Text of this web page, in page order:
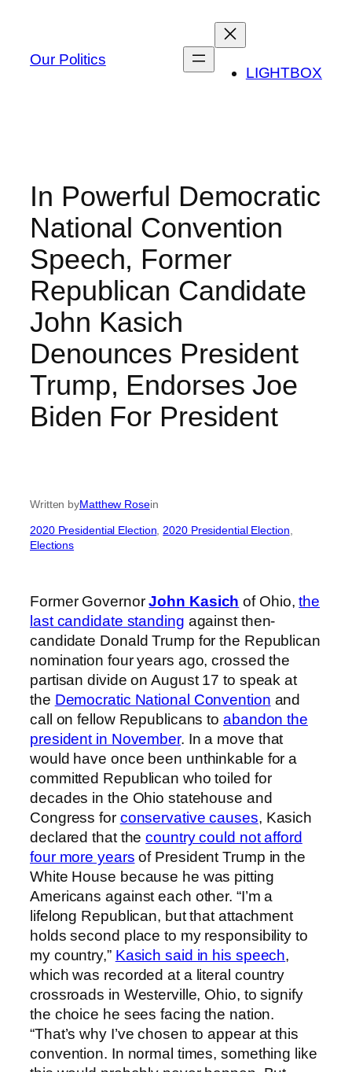
content
Our Politics
LIGHTBOX
In Powerful Democratic
National Convention
Speech, Former
Republican Candidate
John Kasich
Denounces President
Trump, Endorses Joe
Biden For President
Written byMatthew Rosein
2020 Presidential Election 2020 Presidential Election
Elections
Former GovernorJohn Kasich of Ohio,the
last candidate standing against then-
candidate Donald Trump for the Republican
nomination four years ago, crossed the
partisan divide on August 17 to speak at
the Democratic National Convention and
call on fellow Republicans to abandon the
president in November. In a move that
would have once been unthinkable for a
committed Republican who toiled for
decades in the Ohio statehouse and
Congress for conservative causes, Kasich
declared that thecountry could not afford
four more years of President Trump in the
White House because he was pitting
Americans against each other. “I’m a
lifelong Republican, but that attachment
holds second place to my responsibility to
my country,” Kasich said in his speech,
which was recorded at a literal country
crossroads in Westerville, Ohio, to signify
the choice he sees facing the nation.
“That’s why I’ve chosen to appear at this
convention. In normal times, something like